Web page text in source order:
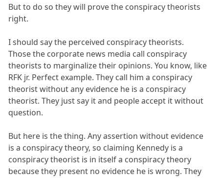
But to do so they will prove the conspiracy theorists
right.
I should say the perceived conspiracy theorists.
Those the corporate news media call conspiracy
theorists to marginalize their opinions. You know, like
RFK jr. Perfect example. They call him a conspiracy
theorist without any evidence he is a conspiracy
theorist. They just say it and people accept it without
question.
But here is the thing. Any assertion without evidence
is a conspiracy theory, so claiming Kennedy is a
conspiracy theorist is in itself a conspiracy theory
because they present no evidence he is wrong. They